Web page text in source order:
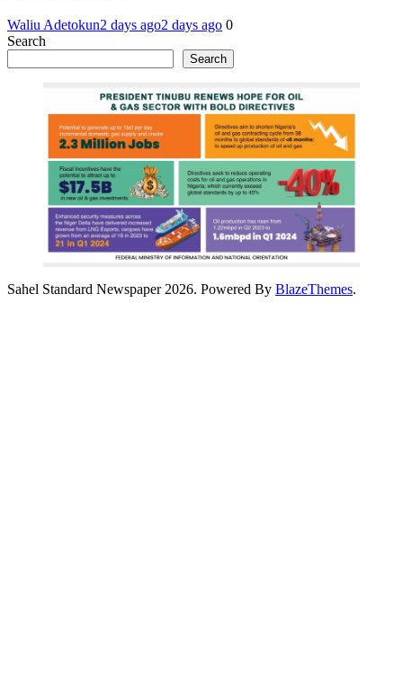
Waliu Adetokun2 days ago2 days ago 0
Search
Search
Sahel Standard Newspaper 2026. Powered By BlazeThemes.